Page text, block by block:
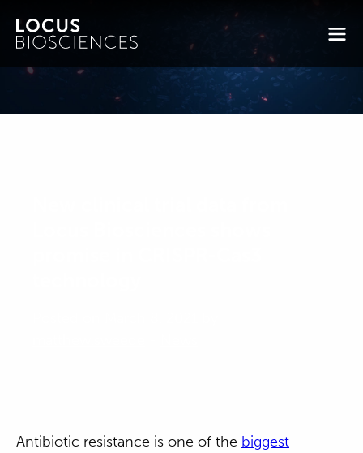
Antibiotic resistance is one of the biggest